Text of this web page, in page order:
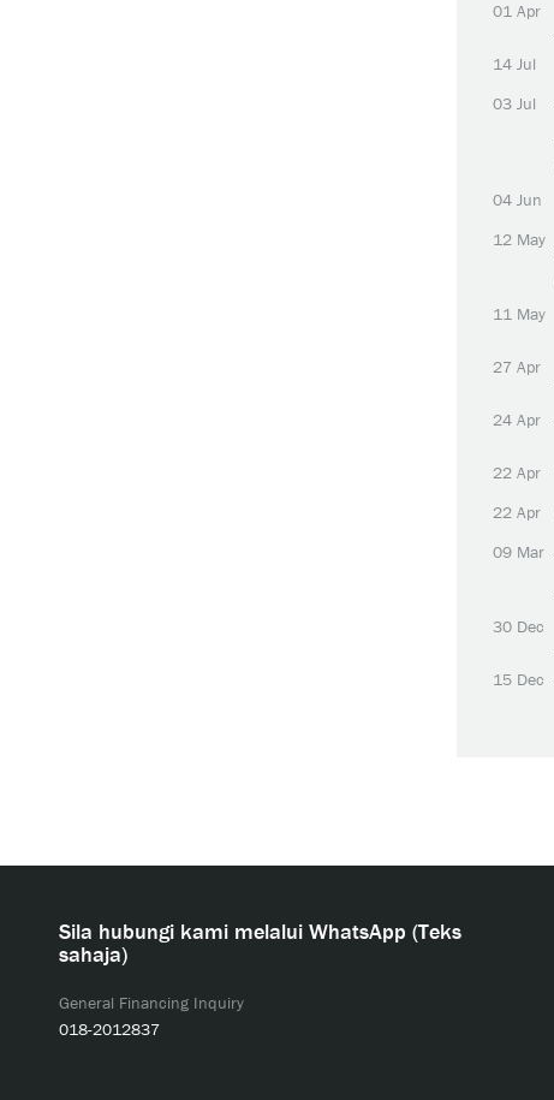
01 Apr
14 Jul
03 Jul
04 Jun
12 May
11 May
27 Apr
24 Apr
22 Apr
22 Apr
09 Mar
30 Dec
15 Dec
Sila hubungi kami melalui WhatsApp (Teks
sahaja)
General Financing Inquiry
018-2012837